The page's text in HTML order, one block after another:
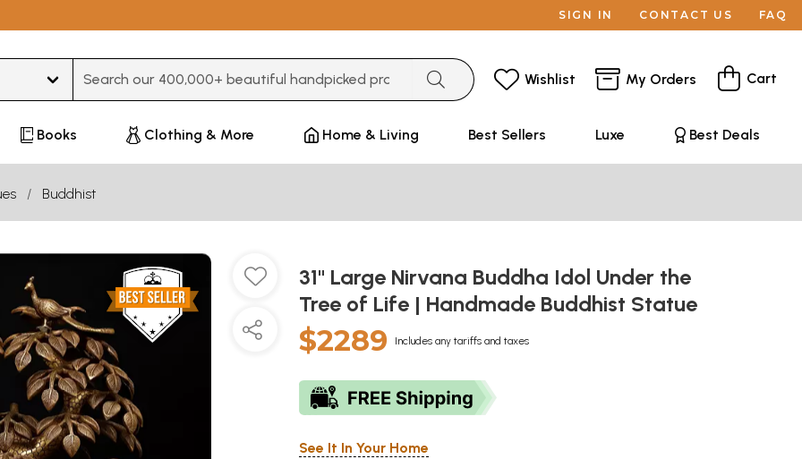
SIGN IN CONTACT US FAQ
Wishlist My Orders Cart
Books Clothing & More Home & Living Best Sellers Luxe Best Deals
Buddhist
31" Large Nirvana Buddha Idol Under the
Tree of Life | Handmade Buddhist Statue
$2289 Includes any tariffs and taxes
See It In Your Home